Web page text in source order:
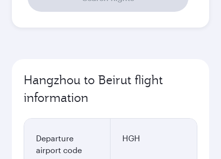
Hangzhou to Beirut flight
information
Departure
airport code
HGH